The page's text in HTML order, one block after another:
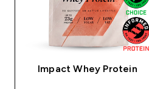
Impact Whey Protein